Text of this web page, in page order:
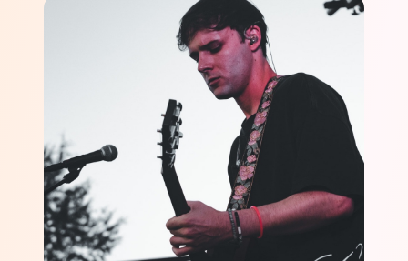
Nashville,TN